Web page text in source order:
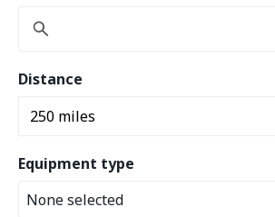
Distance
Equipment type
None selected